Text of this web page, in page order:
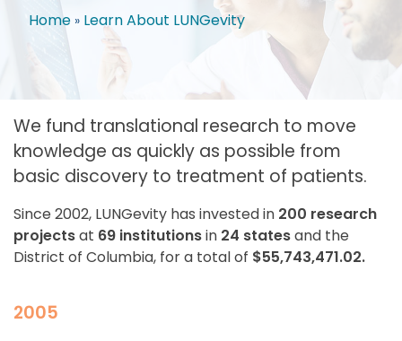
Breadcrumb
Home Learn About LUNGevity
We fund translational research to move
knowledge as quickly as possible from
basic discovery to treatment of patients.
Since 2002, LUNGevity has invested in 200 research
projectsat 69 institutionsin 24 statesand the
District of Columbia, for a total of $55,743,471.02.
2005